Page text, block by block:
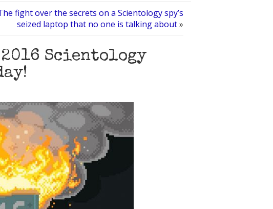
fight over the secrets on a Scientology spy’s
seized laptop that no one is talking about»
2016 Scientology